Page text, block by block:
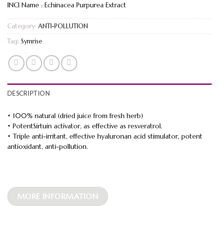
INCI Name : Echinacea Purpurea Extract
Category: ANTI-POLLUTION
Tag: Symrise
DESCRIPTION
• 100% natural (dried juice from fresh herb)
• PotentSirtuin activator, as effective as resveratrol.
• Triple anti-irritant, effective hyaluronan acid stimulator, potent
antioxidant, anti-pollution.
MORE INFORMATION